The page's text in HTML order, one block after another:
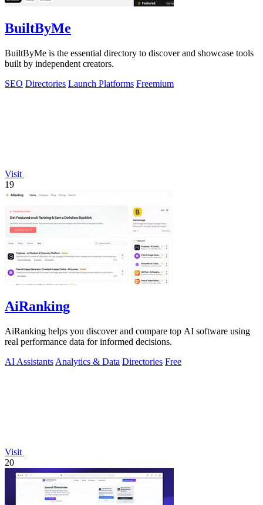
BuiltByMe
BuiltByMe is the essential directory to discover and showcase tools
built by independent creators.
SEO Directories Launch Platforms Freemium
Visit
19
AiRanking
AiRanking helps you discover and compare top AI software using
real performance data for informed decisions.
AI Assistants Analytics & Data Directories Free
Visit
20